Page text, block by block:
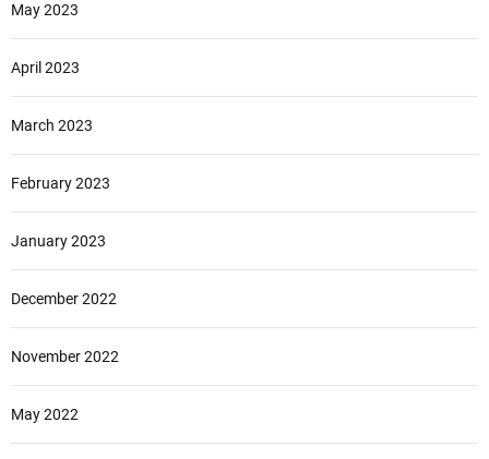
May 2023
April 2023
March 2023
February 2023
January 2023
December 2022
November 2022
May 2022